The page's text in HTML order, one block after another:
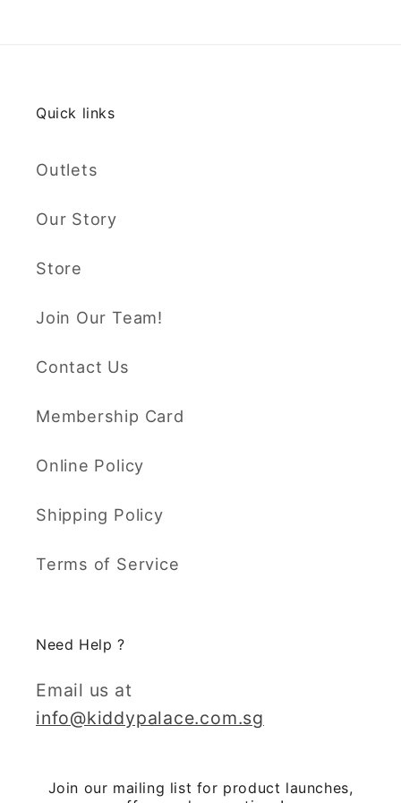
Quick links
Outlets
Our Story
Store
Join Our Team!
Contact Us
Membership Card
Online Policy
Shipping Policy
Terms of Service
Need Help ?
Email us at
info@kiddypalace.com.sg
Join our mailing list for product launches,